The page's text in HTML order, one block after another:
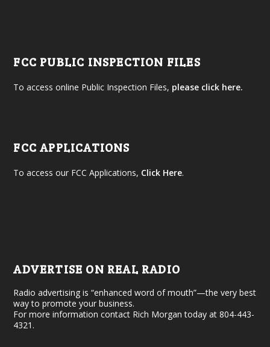
FCC PUBLIC INSPECTION FILES
To access online Public Inspection Files, please click here.
FCC APPLICATIONS
To access our FCC Applications, Click Here.
ADVERTISE ON REAL RADIO
Radio advertising is “enhanced word of mouth”—the very best
way to promote your business.
For more information contact Rich Morgan today at 804-443-
4321.